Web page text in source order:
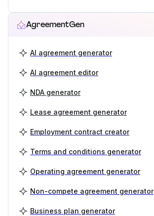
AgreementGen
AI agreement generator
AI agreement editor
NDA generator
Lease agreement generator
Employment contract creator
Terms and conditions generator
Operating agreement generator
Non-compete agreement generator
Business plan generator